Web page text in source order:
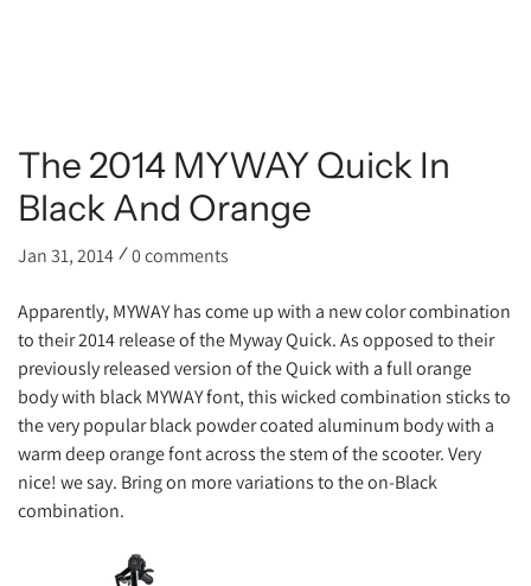
The 2014 MYWAY Quick In
Black And Orange
Jan 31, 2014 0 comments
Apparently, MYWAY has come up with a new color combination
to their 2014 release of the Myway Quick. As opposed to their
previously released version of the Quick with a full orange
body with black MYWAY font, this wicked combination sticks to
the very popular black powder coated aluminum body with a
warm deep orange font across the stem of the scooter. Very
nice! we say. Bring on more variations to the on-Black
combination.